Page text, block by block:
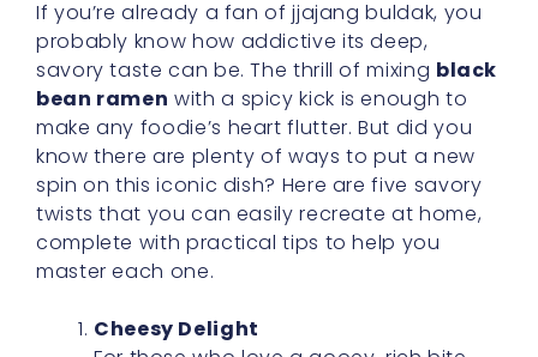
If you’re already a fan of jjajang buldak, you
probably know how addictive its deep,
savory taste can be. The thrill of mixing black
bean ramen with a spicy kick is enough to
make any foodie’s heart flutter. But did you
know there are plenty of ways to put a new
spin on this iconic dish? Here are five savory
twists that you can easily recreate at home,
complete with practical tips to help you
master each one.
Cheesy Delight